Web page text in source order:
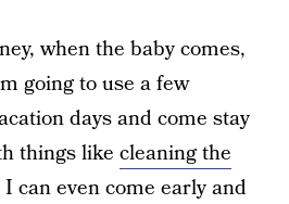
when the baby comes,
going to use a few
days and come stay
things like cleaning the
can even come early and